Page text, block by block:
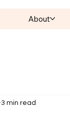
About
3 min read